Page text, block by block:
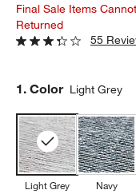
Final Sale Items
Returned
55
Step
1. Color Light Grey
Light Grey Navy